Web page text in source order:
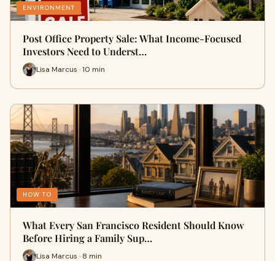
ENVIRONMENT
Post Office Property Sale: What Income-Focused
Investors Need to Underst…
Lisa Marcus · 10 min
HOW TO
What Every San Francisco Resident Should Know
Before Hiring a Family Sup…
Lisa Marcus · 8 min